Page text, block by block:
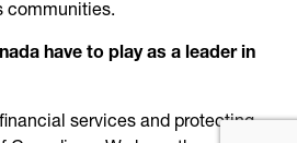
communities.
have to play as a leader in
services and protecting